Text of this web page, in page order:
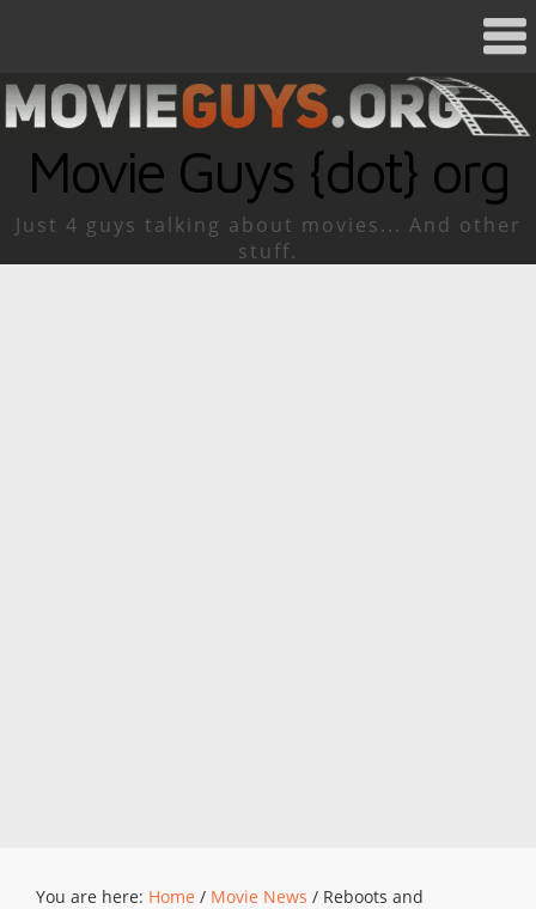
Movie Guys {dot} org
Just 4 guys talking about movies... And other
stuff.
You are here: Home / Movie News / Reboots and